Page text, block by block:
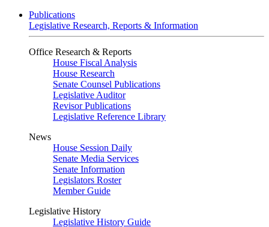
Publications
Legislative Research, Reports & Information
Office Research & Reports
House Fiscal Analysis
House Research
Senate Counsel Publications
Legislative Auditor
Revisor Publications
Legislative Reference Library
News
House Session Daily
Senate Media Services
Senate Information
Legislators Roster
Member Guide
Legislative History
Legislative History Guide